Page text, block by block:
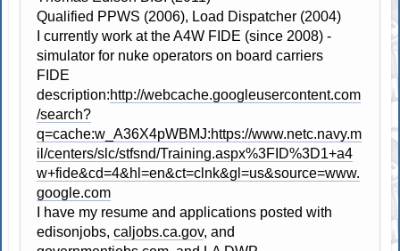
Qualified PPWS (2006), Load Dispatcher (2004)
I currently work at the A4W FIDE (since 2008) -
simulator for nuke operators on board carriers
FIDE
description:http://webcache.googleusercontent.com
/search?
q=cache:w_A36X4pWBMJ:https://www.netc.navy.m
il/centers/slc/stfsnd/Training.aspx%3FID%3D1+a4
w+fide&cd=4&hl=en&ct=clnk&gl=us&source=www.
google.com
I have my resume and applications posted with
edisonjobs,caljobs.ca.gov, and